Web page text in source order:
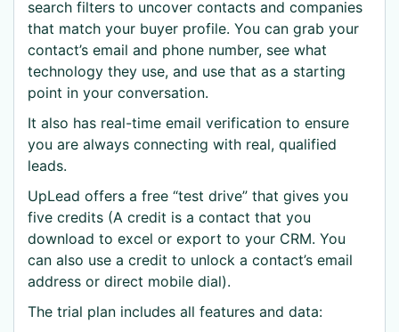
search filters to uncover contacts and companies
that match your buyer profile. You can grab your
contact’s email and phone number, see what
technology they use, and use that as a starting
point in your conversation.
It also has real-time email verification to ensure
you are always connecting with real, qualified
leads.
UpLead offers a free “test drive” that gives you
five credits (A credit is a contact that you
download to excel or export to your CRM. You
can also use a credit to unlock a contact’s email
address or direct mobile dial).
The trial plan includes all features and data: